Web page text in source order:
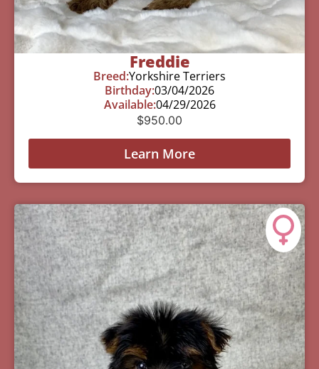
Freddie
Breed:Yorkshire Terriers
Birthday:03/04/2026
Available:04/29/2026
$950.00
Learn More